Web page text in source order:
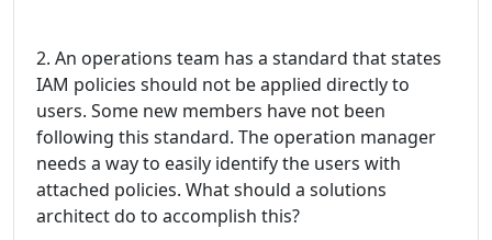
2. An operations team has a standard that states
IAM policies should not be applied directly to
users. Some new members have not been
following this standard. The operation manager
needs a way to easily identify the users with
attached policies. What should a solutions
architect do to accomplish this?